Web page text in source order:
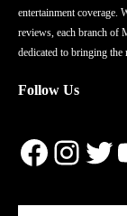
entertainment coverage.
reviews, each branch of
dedicated to bringing the
Follow Us